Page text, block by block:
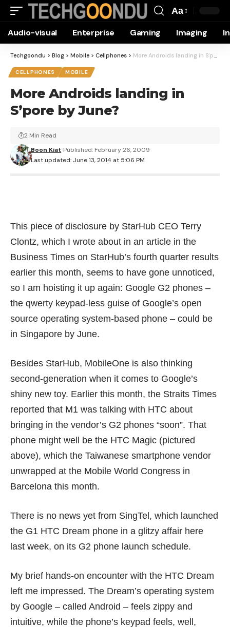
Resizer
Aa
Audio-visual Enterprise Gaming Imaging
Techgoondu > Blog > Mobile > Cellphones > More Androids landing in S’pore by June?
CELLPHONES MOBILE
More Androids landing in
S’pore by June?
Last updated: June 13, 2014 at 5:06 PM
Boon Kiat Published: February 26, 2009
2 Min Read
This piece of disclosure by StarHub CEO Terry
Clontz, which I wrote about in an article in the
Business Times on StarHub’s fourth quarter results
earlier this month, seems to have gone unnoticed,
so I am hoisting it up again: Google G2 phones –
the qwerty keypad-less guise of Google’s open
source operating system-based phone – could be
in Singapore by June.
Besides StarHub, MobileOne is also thinking
second-generation when it comes to Google’s
shiny new toy. Earlier this month, the Straits Times
reported that M1 was talking with HTC about
bringing in the vendor’s G2 phones “soon”. That
phone might well be the HTC Magic (pictured
above), which the Taiwanese smartphone vendor
unwrapped at the Mobile World Congress in
Barcelona this month.
There is no news yet from SingTel, which launched
the G1 HTC Dream phone in a glitzy affair here
last week, on its G2 phone launch schedule.
My brief hands-on encounter with the HTC Dream
left me impressed. The Dream’s operating system
by Google – called Android – feels zippy and
intuitive, while the phone’s keypad feels, well,